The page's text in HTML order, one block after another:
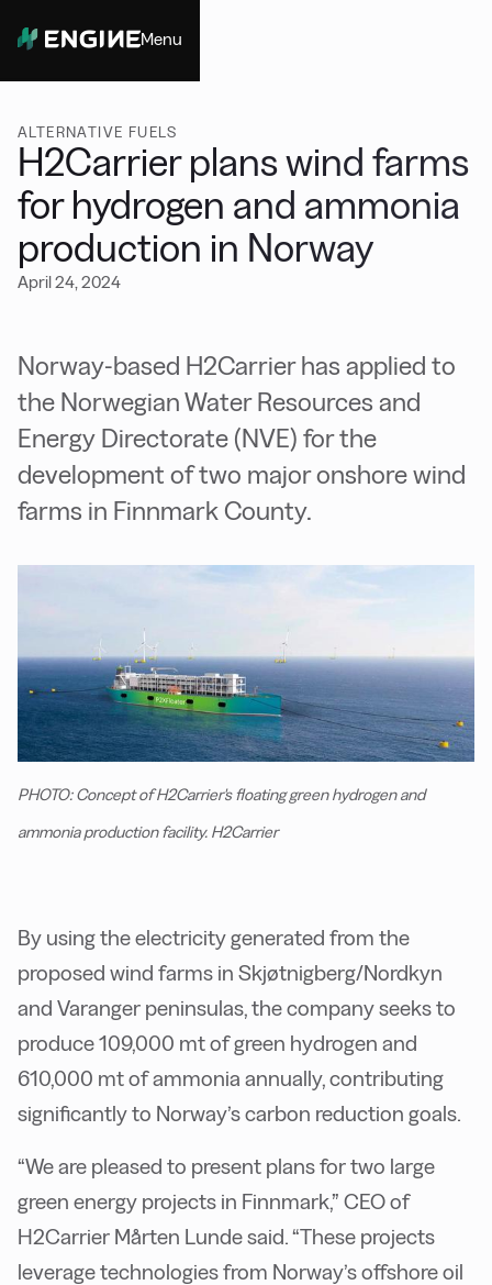
Menu
ALTERNATIVE FUELS
H2Carrier plans wind farms
for hydrogen and ammonia
production in Norway
April 24, 2024
Norway-based H2Carrier has applied to
the Norwegian Water Resources and
Energy Directorate (NVE) for the
development of two major onshore wind
farms in Finnmark County.
PHOTO: Concept of H2Carrier's floating green hydrogen and
ammonia production facility. H2Carrier
By using the electricity generated from the
proposed wind farms in Skjøtnigberg/Nordkyn
and Varanger peninsulas, the company seeks to
produce 109,000 mt of green hydrogen and
610,000 mt of ammonia annually, contributing
significantly to Norway’s carbon reduction goals.
“We are pleased to present plans for two large
green energy projects in Finnmark,” CEO of
H2Carrier Mårten Lunde said. “These projects
leverage technologies from Norway’s offshore oil